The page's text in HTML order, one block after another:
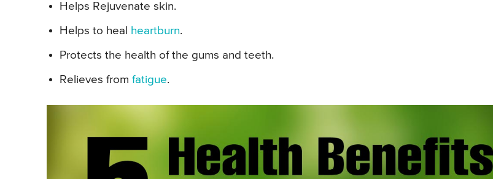
Helps Rejuvenate skin.
Helps to heal heartburn.
Protects the health of the gums and teeth.
Relieves from fatigue.